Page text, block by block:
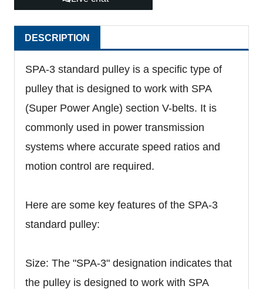
DESCRIPTION
SPA-3 standard pulley is a specific type of
pulley that is designed to work with SPA
(Super Power Angle) section V-belts. It is
commonly used in power transmission
systems where accurate speed ratios and
motion control are required.
Here are some key features of the SPA-3
standard pulley:
Size: The "SPA-3" designation indicates that
the pulley is designed to work with SPA